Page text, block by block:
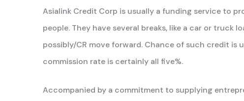
Asialink Credit Corp is usually a funding service to
people. They have several breaks, like a car or truck
possibly/CR move forward. Chance of such credit is
commission rate is certainly all five%.
Accompanied by a commitment to supplying